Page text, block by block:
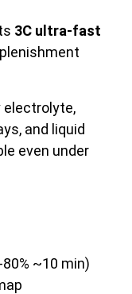
3C ultra-fast
electrolyte,
and liquid
even under
~10 min)